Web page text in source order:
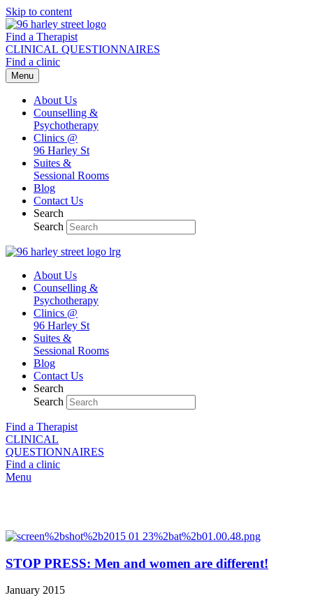
Skip to content
Find a Therapist
CLINICAL QUESTIONNAIRES
Find a clinic
Menu
About Us
Counselling &
Psychotherapy
Clinics @
96 Harley St
Suites &
Sessional Rooms
Blog
Contact Us
Search
Search
About Us
Counselling &
Psychotherapy
Clinics @
96 Harley St
Suites &
Sessional Rooms
Blog
Contact Us
Search
Search
Find a Therapist
CLINICAL
QUESTIONNAIRES
Find a clinic
Menu
STOP PRESS: Men and women are different!
January 2015